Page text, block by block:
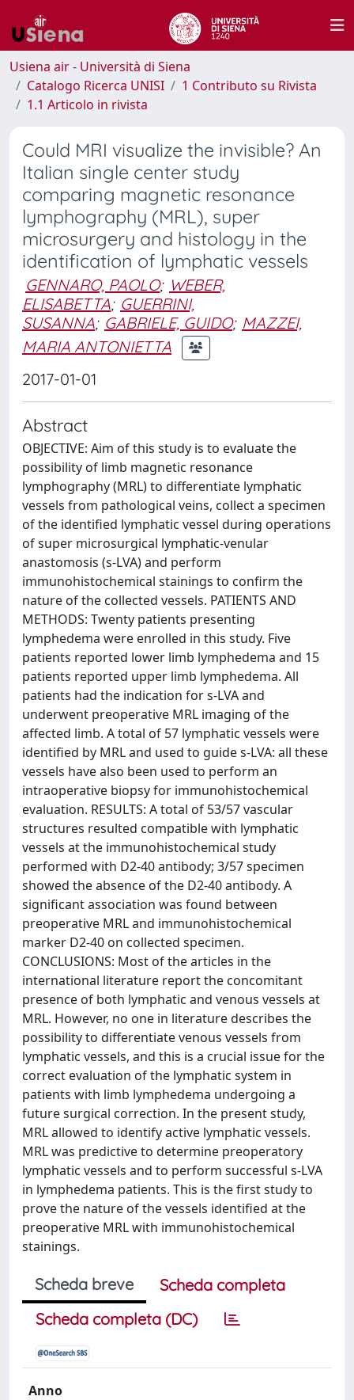
Usiena air - Università di Siena
Catalogo Ricerca UNISI
1 Contributo su Rivista
1.1 Articolo in rivista
Could MRI visualize the invisible? An
Italian single center study
comparing magnetic resonance
lymphography (MRL), super
microsurgery and histology in the
identification of lymphatic vessels
GENNARO, PAOLO; WEBER,
ELISABETTA; GUERRINI,
SUSANNA; GABRIELE, GUIDO; MAZZEI,
MARIA ANTONIETTA
2017-01-01
Abstract
OBJECTIVE: Aim of this study is to evaluate the
possibility of limb magnetic resonance
lymphography (MRL) to differentiate lymphatic
vessels from pathological veins, collect a specimen
of the identified lymphatic vessel during operations
of super microsurgical lymphatic-venular
anastomosis (s-LVA) and perform
immunohistochemical stainings to confirm the
nature of the collected vessels. PATIENTS AND
METHODS: Twenty patients presenting
lymphedema were enrolled in this study. Five
patients reported lower limb lymphedema and 15
patients reported upper limb lymphedema. All
patients had the indication for s-LVA and
underwent preoperative MRL imaging of the
affected limb. A total of 57 lymphatic vessels were
identified by MRL and used to guide s-LVA: all these
vessels have also been used to perform an
intraoperative biopsy for immunohistochemical
evaluation. RESULTS: A total of 53/57 vascular
structures resulted compatible with lymphatic
vessels at the immunohistochemical study
performed with D2-40 antibody; 3/57 specimen
showed the absence of the D2-40 antibody. A
significant association was found between
preoperative MRL and immunohistochemical
marker D2-40 on collected specimen.
CONCLUSIONS: Most of the articles in the
international literature report the concomitant
presence of both lymphatic and venous vessels at
MRL. However, no one in literature describes the
possibility to differentiate venous vessels from
lymphatic vessels, and this is a crucial issue for the
correct evaluation of the lymphatic system in
patients with limb lymphedema undergoing a
future surgical correction. In the present study,
MRL allowed to identify active lymphatic vessels.
MRL was predictive to determine preoperatory
lymphatic vessels and to perform successful s-LVA
in lymphedema patients. This is the first study to
prove the nature of the vessels identified at the
preoperative MRL with immunohistochemical
stainings.
Scheda breve
Scheda completa
Scheda completa (DC)
Anno